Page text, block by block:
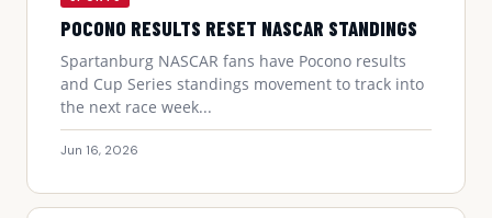
POCONO RESULTS RESET NASCAR STANDINGS
Spartanburg NASCAR fans have Pocono results
and Cup Series standings movement to track into
the next race week...
Jun 16, 2026